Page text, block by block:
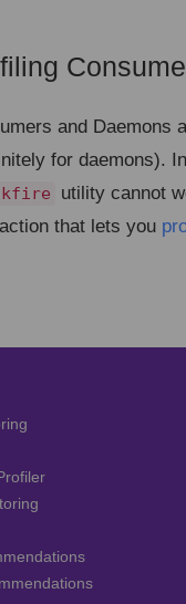
and Daemons
for daemons).
utility cannot
that lets you